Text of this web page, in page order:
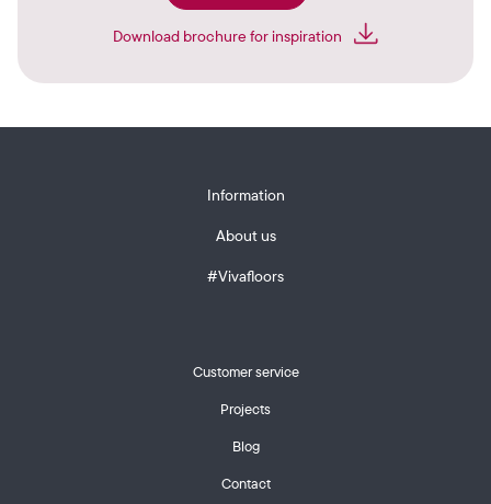
Download brochure for inspiration
Information
About us
#Vivafloors
Customer service
Projects
Blog
Contact